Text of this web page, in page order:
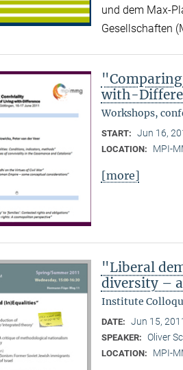
und dem Max-
Gesellschaften
with-
Workshops,
START: Jun 16,
LOCATION: MPI-
[more]
"Liberal
diversity –
Institute
DATE: Jun 15,
SPEAKER: Oliver
LOCATION: MPI-